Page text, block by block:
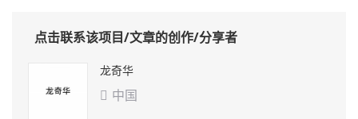
点击联系该项目/文章的创作/分享者
龙奇华
 中国